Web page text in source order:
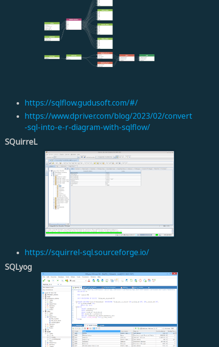
https://sqlflow.gudusoft.com/#/
https://www.dpriver.com/blog/2023/02/convert
-sql-into-e-r-diagram-with-sqlflow/
SQuirreL
https://squirrel-sql.sourceforge.io/
SQLyog